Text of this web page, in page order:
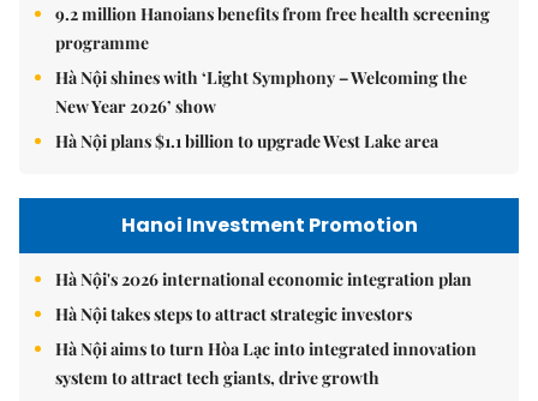
9.2 million Hanoians benefits from free health screening
programme
Hà Nội shines with ‘Light Symphony – Welcoming the
New Year 2026’ show
Hà Nội plans $1.1 billion to upgrade West Lake area
Hanoi Investment Promotion
Hà Nội's 2026 international economic integration plan
Hà Nội takes steps to attract strategic investors
Hà Nội aims to turn Hòa Lạc into integrated innovation
system to attract tech giants, drive growth